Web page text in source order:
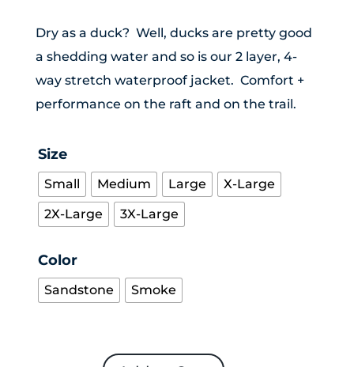
Dry as a duck? Well, ducks are pretty good
a shedding water and so is our 2 layer, 4-
way stretch waterproof jacket. Comfort +
performance on the raft and on the trail.
Size
Small Medium Large
X-Large
2X-Large
3X-Large
Color
Sandstone Smoke